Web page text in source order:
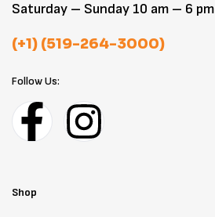
Saturday – Sunday 10 am – 6 pm
(+1) (519-264-3000)
Follow Us:
Shop